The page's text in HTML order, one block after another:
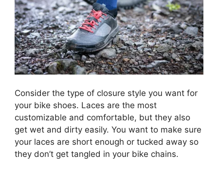
Consider the type of closure style you want for
your bike shoes. Laces are the most
customizable and comfortable, but they also
get wet and dirty easily. You want to make sure
your laces are short enough or tucked away so
they don’t get tangled in your bike chains.